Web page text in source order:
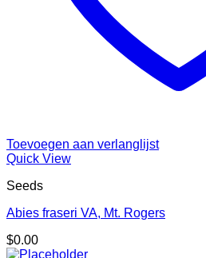
Toevoegen aan verlanglijst
Quick View
Seeds
Abies fraseri VA, Mt. Rogers
$0.00